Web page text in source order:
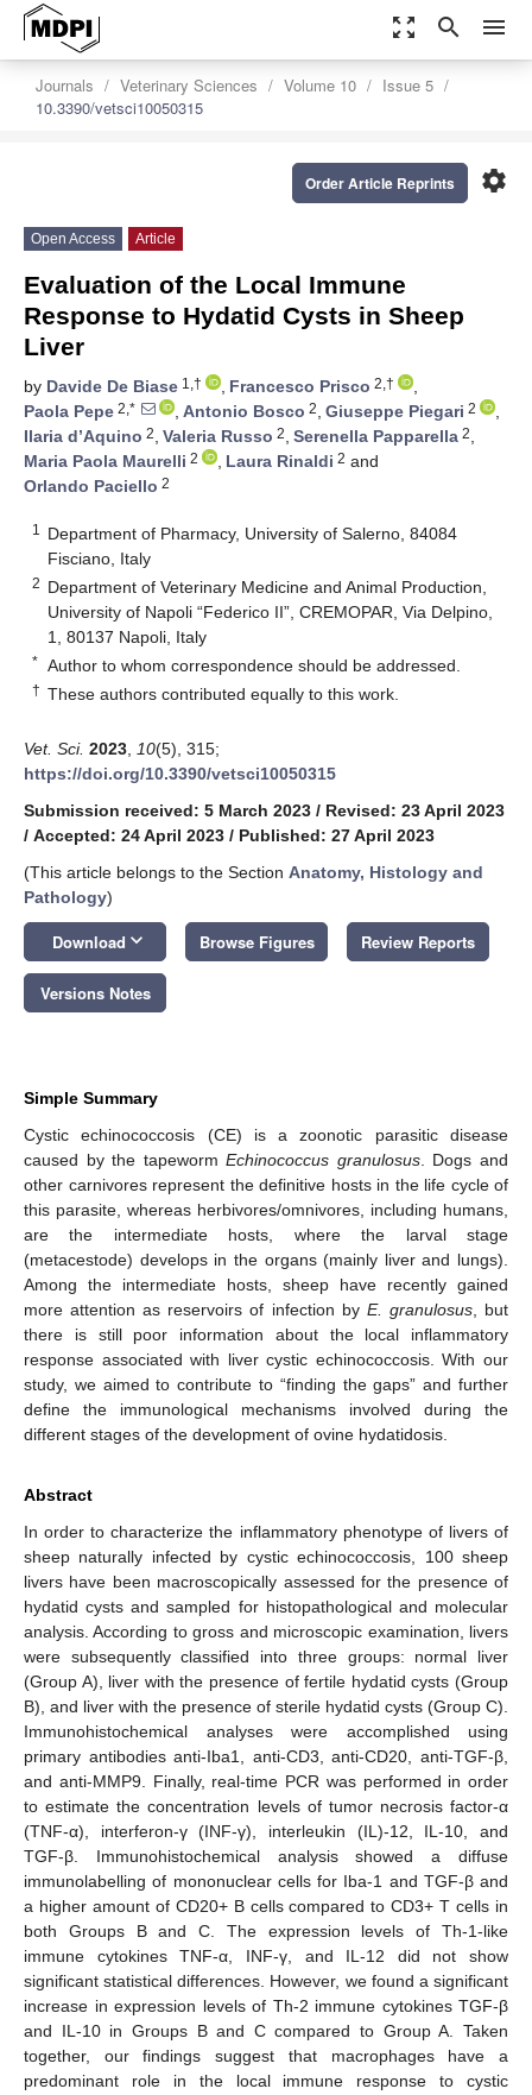
zoom_out_map search menu
Journals Veterinary Sciences Volume 10
Issue 5
10.3390/vetsci10050315
settings
Order Article Reprints
Open Access Article
Evaluation of the Local Immune
Response to Hydatid Cysts in Sheep
Liver
by Davide De Biase 1,† , Francesco Prisco 2,†
,
Paola Pepe 2,* , Antonio Bosco 2, Giuseppe Piegari 2
,
Ilaria d’Aquino 2, Valeria Russo 2, Serenella Papparella 2,
Maria Paola Maurelli 2 , Laura Rinaldi 2 and
Orlando Paciello 2
1
Department of Pharmacy, University of Salerno, 84084
Fisciano, Italy
2 Department of Veterinary Medicine and Animal Production,
University of Napoli “Federico II”, CREMOPAR, Via Delpino,
1, 80137 Napoli, Italy
* Author to whom correspondence should be addressed.
† These authors contributed equally to this work.
Vet. Sci. 2023 10(5), 315;
https://doi.org/10.3390/vetsci10050315
Submission received: 5 March 2023 / Revised: 23 April 2023
/ Accepted: 24 April 2023 / Published: 27 April 2023
(This article belongs to the Section Anatomy, Histology and
Pathology)
Download keyboard_arrow_down Browse Figures Review Reports
Versions Notes
Simple Summary
Cystic echinococcosis (CE) is a zoonotic parasitic disease
caused by the tapewormEchinococcus granulosus. Dogs and
other carnivores represent the definitive hosts in the life cycle of
this parasite, whereas herbivores/omnivores, including humans,
are the intermediate hosts, where the larval stage
(metacestode) develops in the organs (mainly liver and lungs).
Among the intermediate hosts, sheep have recently gained
more attention as reservoirs of infection by E. granulosus, but
there is still poor information about the local inflammatory
response associated with liver cystic echinococcosis. With our
study, we aimed to contribute to “finding the gaps” and further
define the immunological mechanisms involved during the
different stages of the development of ovine hydatidosis.
Abstract
In order to characterize the inflammatory phenotype of livers of
sheep naturally infected by cystic echinococcosis, 100 sheep
livers have been macroscopically assessed for the presence of
hydatid cysts and sampled for histopathological and molecular
analysis. According to gross and microscopic examination, livers
were subsequently classified into three groups: normal liver
(Group A), liver with the presence of fertile hydatid cysts (Group
B), and liver with the presence of sterile hydatid cysts (Group C).
Immunohistochemical analyses were accomplished using
primary antibodies anti-Iba1, anti-CD3, anti-CD20, anti-TGF-β,
and anti-MMP9. Finally, real-time PCR was performed in order
to estimate the concentration levels of tumor necrosis factor-α
(TNF-α), interferon-γ (INF-γ), interleukin (IL)-12, IL-10, and
TGF-β. Immunohistochemical analysis showed a diffuse
immunolabelling of mononuclear cells for Iba-1 and TGF-β and
a higher amount of CD20+ B cells compared to CD3+ T cells in
both Groups B and C. The expression levels of Th-1-like
immune cytokines TNF-α, INF-γ, and IL-12 did not show
significant statistical differences. However, we found a significant
increase in expression levels of Th-2 immune cytokines TGF-β
and IL-10 in Groups B and C compared to Group A. Taken
together, our findings suggest that macrophages have a
predominant role in the local immune response to cystic